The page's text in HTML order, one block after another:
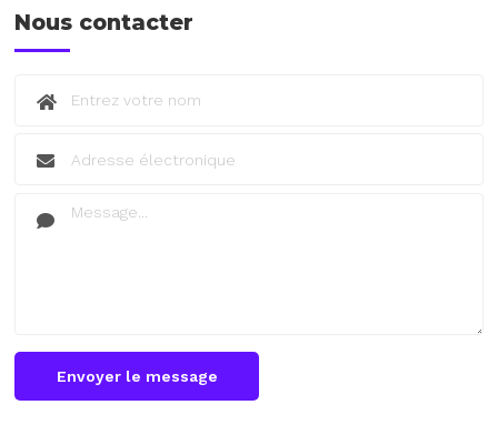
Nous contacter
Envoyer le message